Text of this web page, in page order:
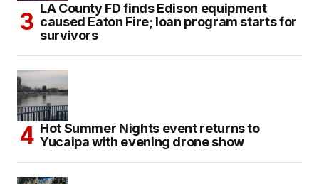
LA County FD finds Edison equipment
caused Eaton Fire; loan program starts for
survivors
Hot Summer Nights event returns to
Yucaipa with evening drone show